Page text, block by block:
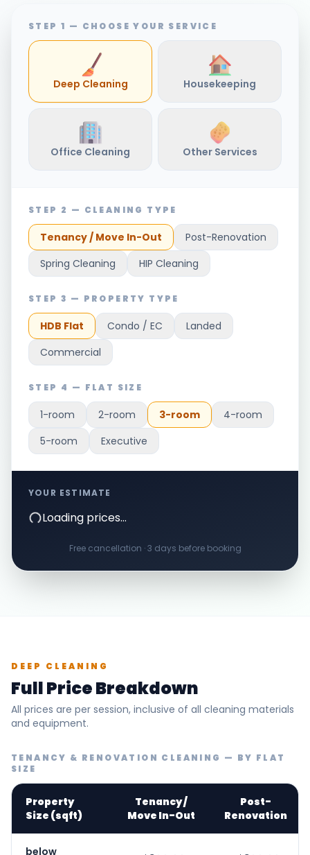
STEP 1 — CHOOSE YOUR SERVICE
Deep Cleaning Housekeeping
Office Cleaning Other Services
STEP 2 — CLEANING TYPE
Tenancy / Move In-Out
Post-Renovation
Spring Cleaning
HIP Cleaning
STEP 3 — PROPERTY TYPE
HDB Flat Condo / EC
Landed
Commercial
STEP 4 — FLAT SIZE
1-room 2-room 3-room
4-room
5-room
Executive
YOUR ESTIMATE
Loading prices…
Free cancellation · 3 days before booking
DEEP CLEANING
Full Price Breakdown
All prices are per session, inclusive of all cleaning materials
and equipment.
TENANCY & RENOVATION CLEANING — BY FLAT
SIZE
Property
Size (sqft)
Tenancy /
Move In-Out
Post-
Renovation
below